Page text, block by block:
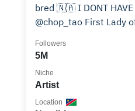
bred 🇳🇦 I DONT HAVE A FAN PAGE!! CEO:
@chop_tao
5M
Followers
Artist
Niche
Location